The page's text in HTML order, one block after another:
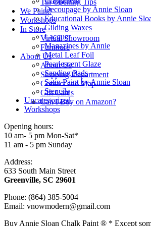
Tin Opening Tips
We Paint!
Workshops
In Store
Virtual Showroom
Furniture
About Us
About Us
Shipping Department
Contact and Map
Gift Cards
Can I Buy on Amazon?
Decoupage by Annie Sloan
Educational Books by Annie
Gilding Waxes
Lacquer
Magazines by Annie
Metal Leaf Foil
Pearlescent Glaze
Sanding Pads
Satin Paint by Annie Sloan
Stencils
Uncategorized
Workshops
Opening hours:
10 am- 5 pm Mon-Sat*
11 am - 5 pm Sunday
Address:
633 South Main Street
Greenville, SC 29601
Phone: (864) 385-5004
Email: vnowmodern@gmail.com
Buy Annie Sloan Chalk Paint ® * Except